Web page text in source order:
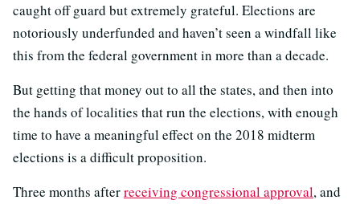
caught off guard but extremely grateful. Elections are
notoriously underfunded and haven’t seen a windfall like
this from the federal government in more than a decade.
But getting that money out to all the states, and then into
the hands of localities that run the elections, with enough
time to have a meaningful effect on the 2018 midterm
elections is a difficult proposition.
Three months afterreceiving congressional approval, and